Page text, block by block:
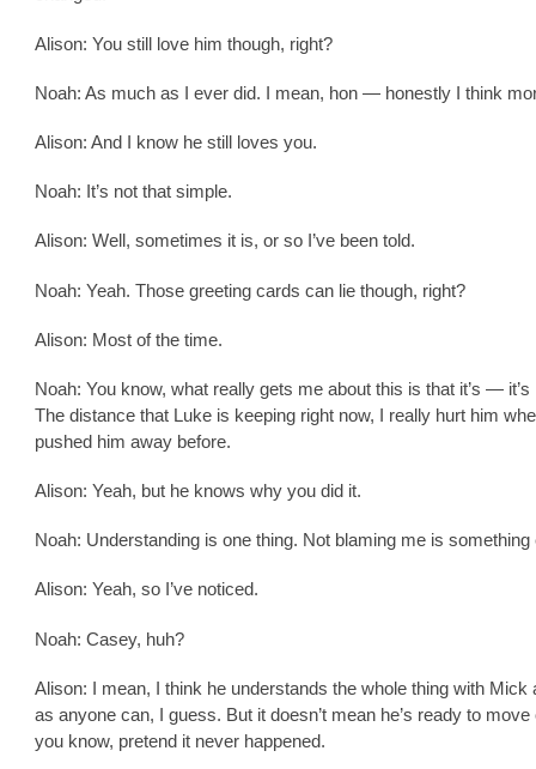
Alison: You still love him though, right?
Noah: As much as I ever did. I mean, hon — honestly I think
Alison: And I know he still loves you.
Noah: It’s not that simple.
Alison: Well, sometimes it is, or so I’ve been told.
Noah: Yeah. Those greeting cards can lie though, right?
Alison: Most of the time.
Noah: You know, what really gets me about this is that it’s —
The distance that Luke is keeping right now, I really hurt him
pushed him away before.
Alison: Yeah, but he knows why you did it.
Noah: Understanding is one thing. Not blaming me is something
Alison: Yeah, so I’ve noticed.
Noah: Casey, huh?
Alison: I mean, I think he understands the whole thing with Mick
as anyone can, I guess. But it doesn’t mean he’s ready to move
you know, pretend it never happened.